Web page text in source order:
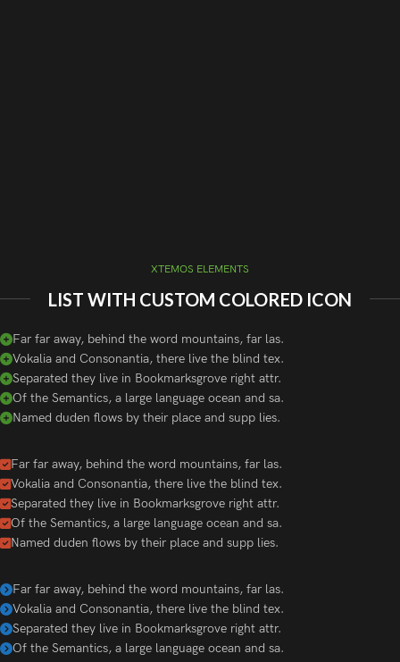
XTEMOS ELEMENTS
LIST WITH CUSTOM COLORED ICON
Far far away, behind the word mountains, far las.
Vokalia and Consonantia, there live the blind tex.
Separated they live in Bookmarksgrove right attr.
Of the Semantics, a large language ocean and sa.
Named duden flows by their place and supp lies.
Far far away, behind the word mountains, far las.
Vokalia and Consonantia, there live the blind tex.
Separated they live in Bookmarksgrove right attr.
Of the Semantics, a large language ocean and sa.
Named duden flows by their place and supp lies.
Far far away, behind the word mountains, far las.
Vokalia and Consonantia, there live the blind tex.
Separated they live in Bookmarksgrove right attr.
Of the Semantics, a large language ocean and sa.